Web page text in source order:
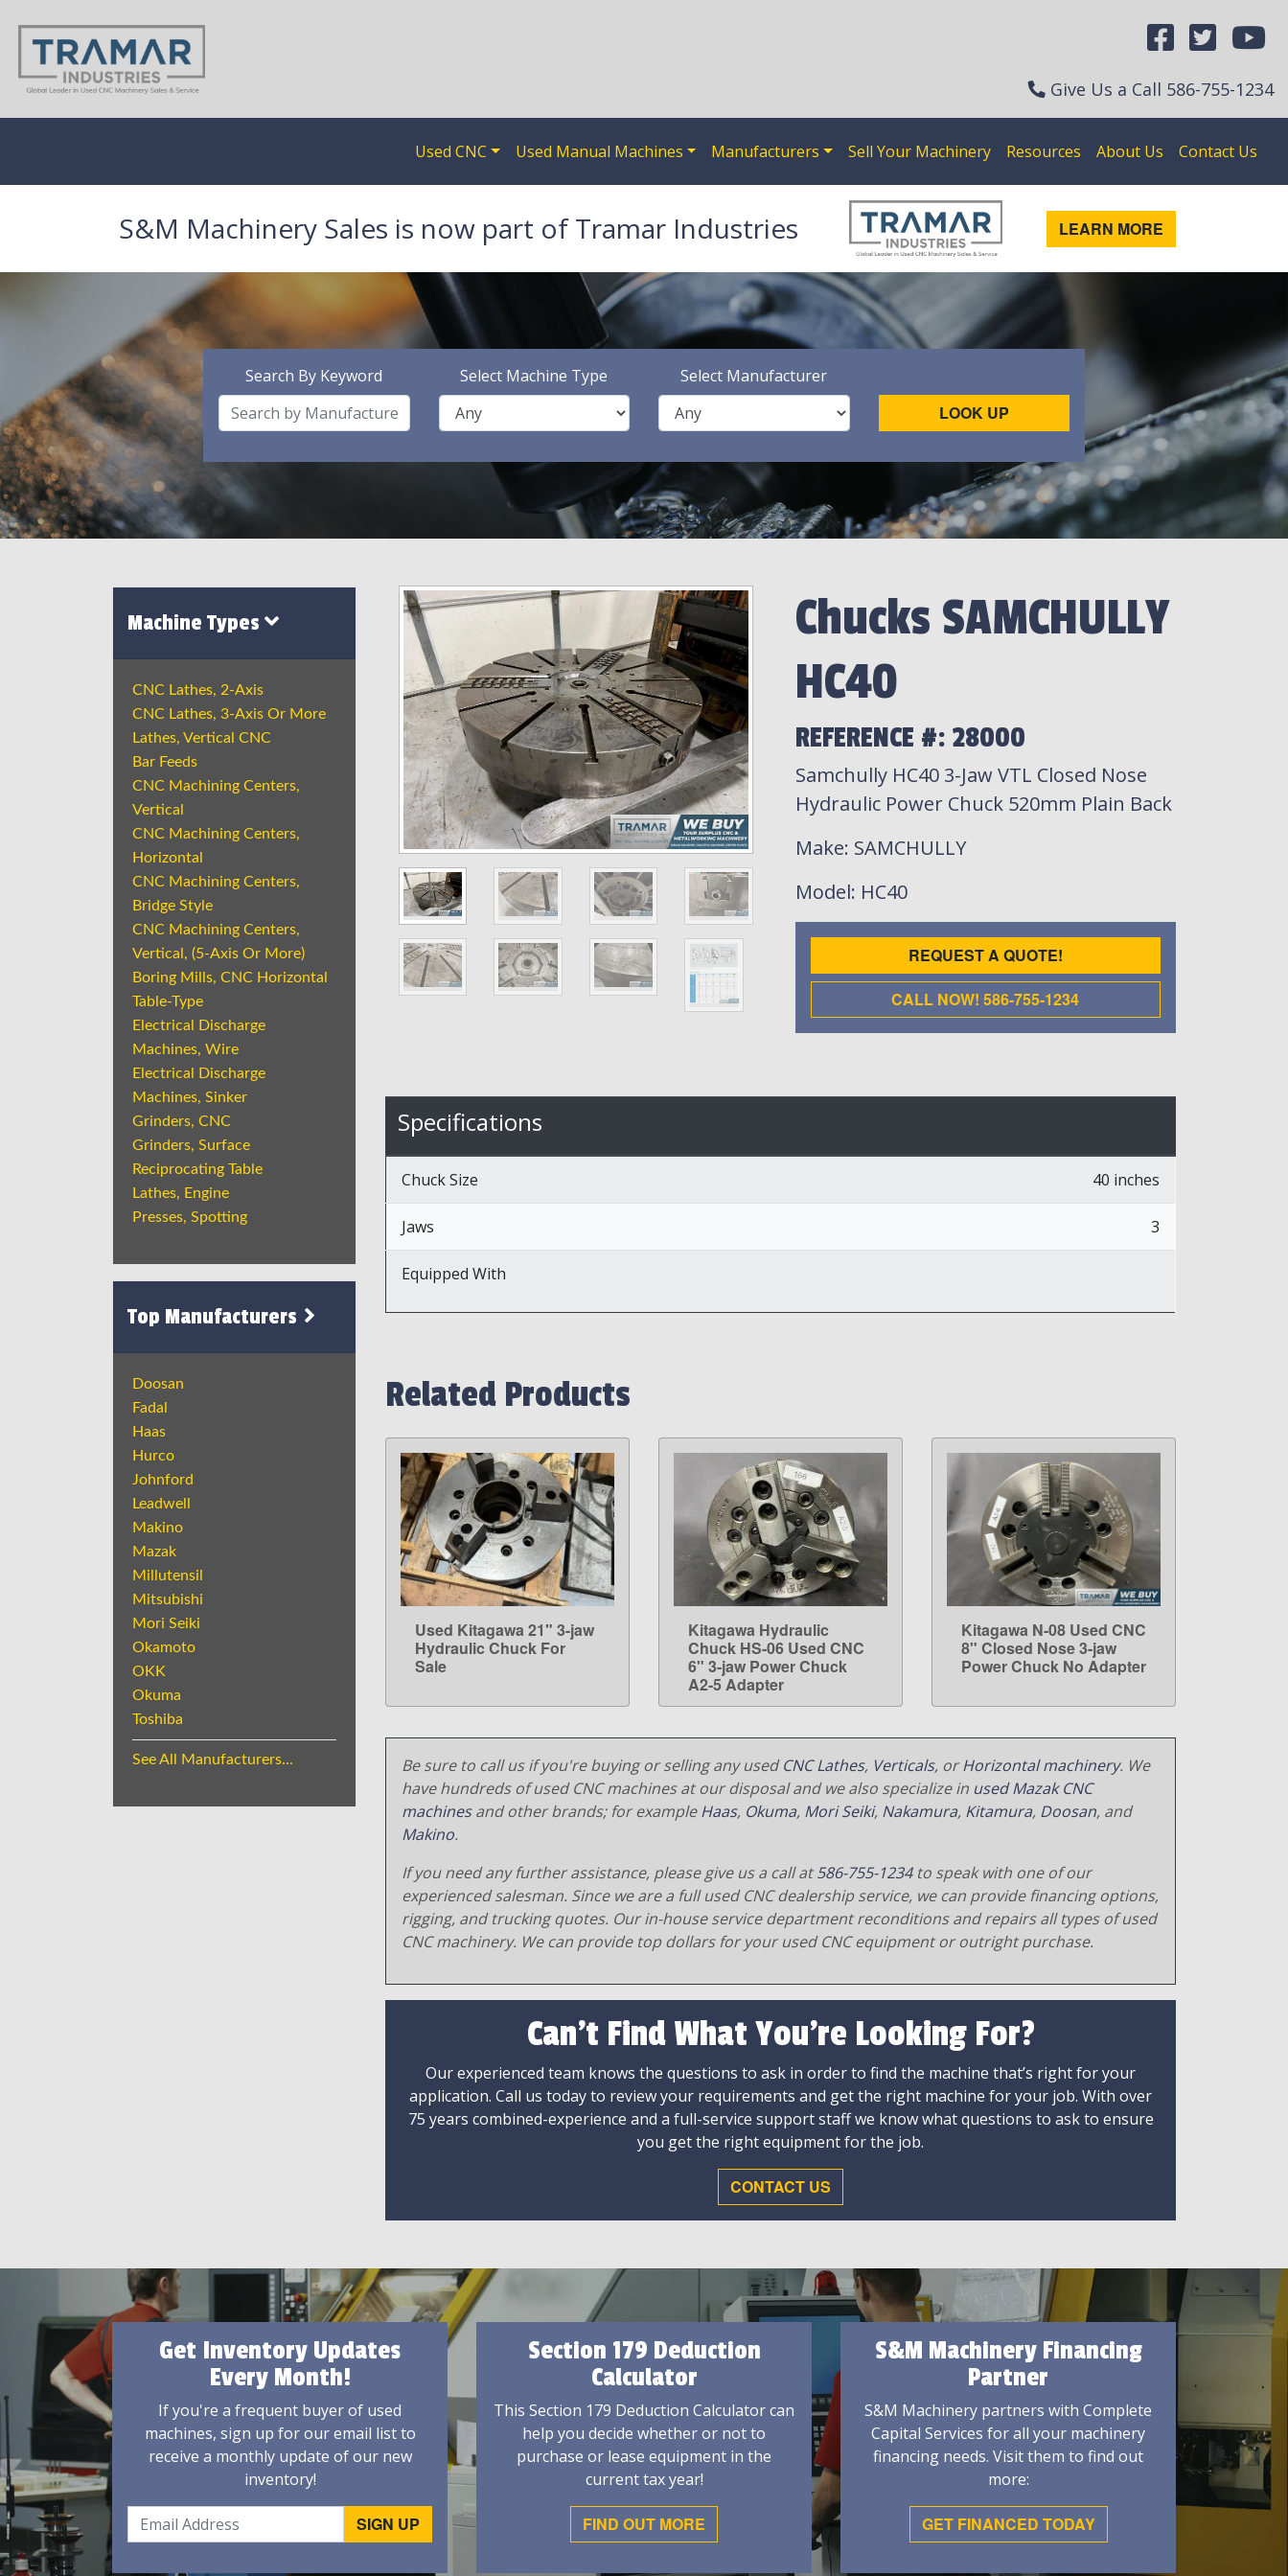
Give Us a Call 586-755-1234
Used CNC Used Manual Machines Manufacturers Sell Your Machinery Resources About Us Contact Us
S&M Machinery Sales is now part of Tramar Industries LEARN MORE
Search By Keyword Select Machine Type Select Manufacturer
LOOK UP
Machine Types
CNC Lathes, 2-Axis
CNC Lathes, 3-Axis Or More
Lathes, Vertical CNC
Bar Feeds
CNC Machining Centers,
Vertical
CNC Machining Centers,
Horizontal
CNC Machining Centers,
Bridge Style
CNC Machining Centers,
Vertical, (5-Axis Or More)
Boring Mills, CNC Horizontal
Table-Type
Electrical Discharge
Machines, Wire
Electrical Discharge
Machines, Sinker
Grinders, CNC
Grinders, Surface
Reciprocating Table
Lathes, Engine
Presses, Spotting
Top Manufacturers
Doosan
Fadal
Haas
Hurco
Johnford
Leadwell
Makino
Mazak
Millutensil
Mitsubishi
Mori Seiki
Okamoto
OKK
Okuma
Toshiba
See All Manufacturers...
Chucks SAMCHULLY
HC40
REFERENCE #: 28000
Samchully HC40 3-Jaw VTL Closed Nose
Hydraulic Power Chuck 520mm Plain Back
Make: SAMCHULLY
Model: HC40
REQUEST A QUOTE!
CALL NOW! 586-755-1234
Specifications
Chuck Size 40 inches
Jaws 3
Equipped With
Related Products
LEARN MORE
Used Kitagawa 21" 3-jaw
Hydraulic Chuck For
Sale
LEARN MORE
Kitagawa Hydraulic
Chuck HS-06 Used CNC
6" 3-jaw Power Chuck
A2-5 Adapter
LEARN MORE
Kitagawa N-08 Used CNC
8" Closed Nose 3-jaw
Power Chuck No Adapter
Be sure to call us if you're buying or selling any usedCNC Lathes, Verticals, orHorizontal machinery. We
have hundreds of used CNC machines at our disposal and we also specialize in used Mazak CNC
machinesand other brands; for exampleHaas, Okuma, Mori Seiki, Nakamura, Kitamura, Doosan, and
Makino.
If you need any further assistance, please give us a call at586-755-1234to speak with one of our
experienced salesman. Since we are a full used CNC dealership service, we can provide financing options,
rigging, and trucking quotes. Our in-house service department reconditions and repairs all types of used
CNC machinery. We can provide top dollars for your used CNC equipment or outright purchase.
Can't Find What You're Looking For?
Our experienced team knows the questions to ask in order to find the machine that’s right for your
application. Call us today to review your requirements and get the right machine for your job. With over
75 years combined-experience and a full-service support staff we know what questions to ask to ensure
you get the right equipment for the job.
CONTACT US
Get Inventory Updates
Every Month!
If you're a frequent buyer of used
machines, sign up for our email list to
receive a monthly update of our new
inventory!
Section 179 Deduction
Calculator
This Section 179 Deduction Calculator can
help you decide whether or not to
purchase or lease equipment in the
current tax year!
FIND OUT MORE
S&M Machinery Financing
Partner
S&M Machinery partners with Complete
Capital Services for all your machinery
financing needs. Visit them to find out
more:
GET FINANCED TODAY